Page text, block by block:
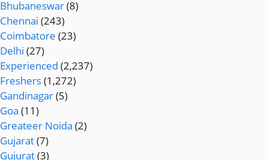
Bhubaneswar(8)
Chennai (243)
Coimbatore (23)
Delhi (27)
Experienced (2,237)
Freshers(1,272)
Gandinagar(5)
Goa (11)
Greateer Noida (2)
Gujarat(7)
Gujurat(3)